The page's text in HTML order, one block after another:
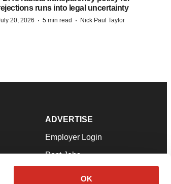
OK
runs into legal uncertainty
20, 2026 · 5 min read · Nick Paul Taylor
ADVERTISE
Employer Login
Post Jobs